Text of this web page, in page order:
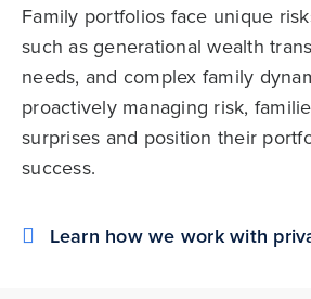
Family portfolios face unique
such as generational wealth
needs, and complex family
proactively managing risk,
surprises and position their
success.
Learn how we work with